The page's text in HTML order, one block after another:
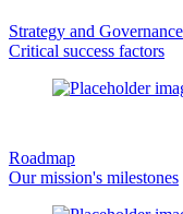
Strategy and Governance
Critical success factors
Roadmap
Our mission's milestones